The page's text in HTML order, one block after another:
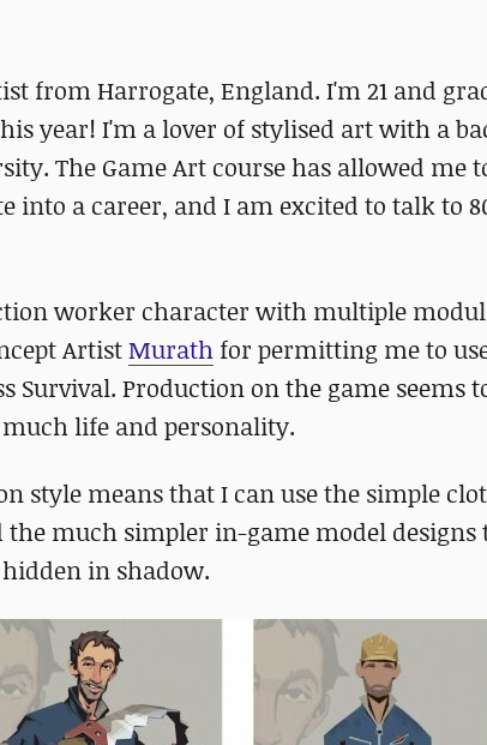
from Harrogate, England. I'm 21 and
year! I'm a lover of stylised art with a
The Game Art course has allowed me
into a career, and I am excited to talk to
worker character with multiple
ArtistMurath for permitting me to
Survival. Production on the game seems
much life and personality.
style means that I can use the simple
much simpler in-game model designs
in shadow.